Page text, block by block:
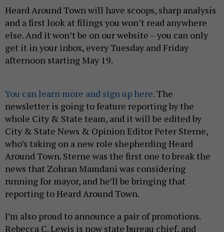
Heard Around Town will have scoops, sharp analysis
and a first look at filings you won’t read anywhere
else. And it won’t be on our website – you can only
get it in your inbox, every Tuesday and Friday
afternoon starting May 19.
You can learn more and sign up here.The
newsletter is going to feature reporting by the
whole City & State team, and it will be edited by
City & State News & Opinion Editor Peter Sterne,
who’s taking on a new role shepherding Heard
Around Town. Sterne was the first one to break the
news that Zohran Mamdani was considering
running for mayor, and he’ll be bringing that
reporting to Heard Around Town.
I’m also proud to announce a pair of promotions.
Rebecca C. Lewis is now state bureau chief, and